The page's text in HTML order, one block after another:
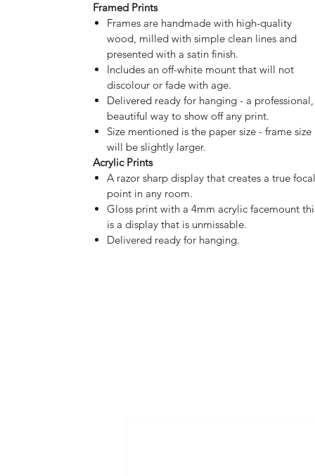
Framed Prints
Frames are handmade with high-quality
wood, milled with simple clean lines and
presented with a satin finish.
Includes an off-white mount that will not
discolour or fade with age.
Delivered ready for hanging - a professional,
beautiful way to show off any print.
Size mentioned is the paper size - frame size
will be slightly larger.
Acrylic Prints
A razor sharp display that creates a true focal
point in any room.
Gloss print with a 4mm acrylic facemount
is a display that is unmissable.
Delivered ready for hanging.